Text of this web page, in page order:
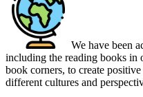
We have been
including the reading books in
book corners, to create
different cultures and